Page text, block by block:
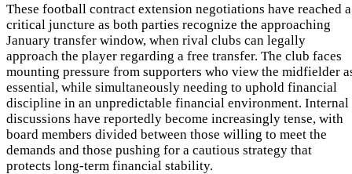
These football contract extension negotiations have reached a
critical juncture as both parties recognize the approaching
January transfer window, when rival clubs can legally
approach the player regarding a free transfer. The club faces
mounting pressure from supporters who view the midfielder
essential, while simultaneously needing to uphold financial
discipline in an unpredictable financial environment. Internal
discussions have reportedly become increasingly tense, with
board members divided between those willing to meet the
demands and those pushing for a cautious strategy that
protects long-term financial stability.